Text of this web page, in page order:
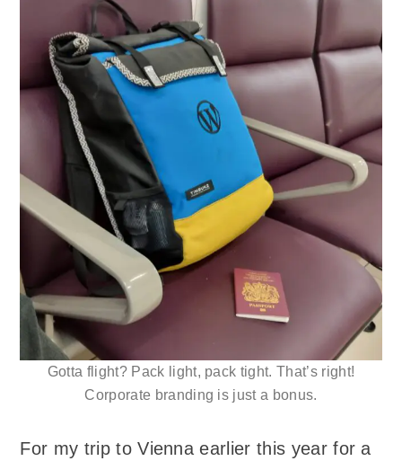
Gotta flight? Pack light, pack tight. That’s right!
Corporate branding is just a bonus.
For my trip to Vienna earlier this year for a